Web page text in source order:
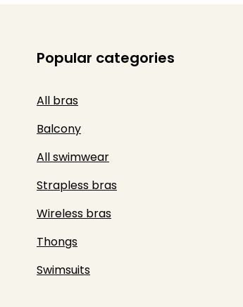
Popular categories
All bras
Balcony
All swimwear
Strapless bras
Wireless bras
Thongs
Swimsuits